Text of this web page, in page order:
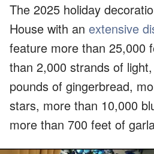
The 2025 holiday
House with an extensive
feature more than 25,000
than 2,000 strands of
pounds of gingerbread,
stars, more than 10,000
more than 700 feet of